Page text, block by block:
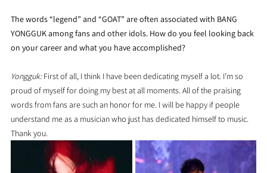
The words “legend” and “GOAT” are often associated with BANG
YONGGUK among fans and other idols. How do you feel looking back
on your career and what you have accomplished?
Yongguk: First of all, I think I have been dedicating myself a lot. I’m so
proud of myself for doing my best at all moments. All of the praising
words from fans are such an honor for me. I will be happy if people
understand me as a musician who just has dedicated himself to music.
Thank you.